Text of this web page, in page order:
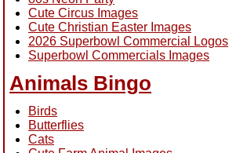
Cute Circus Images
Cute Christian Easter Images
2026 Superbowl Commercial Logos
Superbowl Commercials Images
Animals Bingo
Birds
Butterflies
Cats